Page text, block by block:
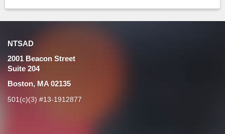
NTSAD
2001 Beacon Street
Suite 204
Boston, MA 02135
501(c)(3) #13-1912877